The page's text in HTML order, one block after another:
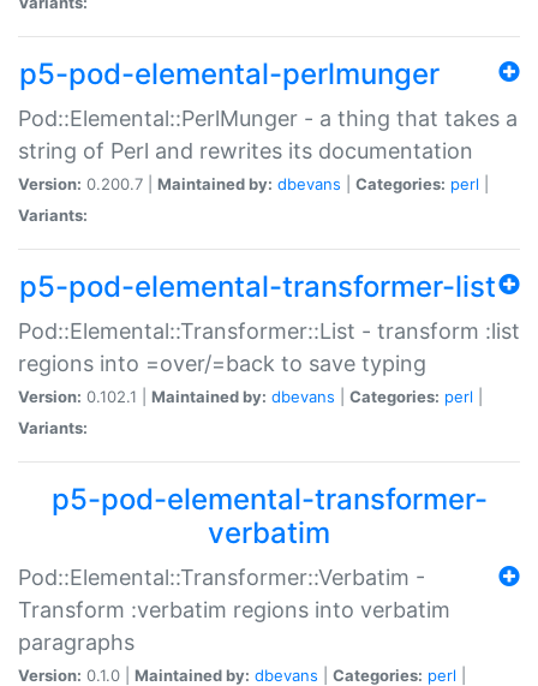
p5-pod-elemental-perlmunger
Pod::Elemental::PerlMunger - a thing that takes a
string of Perl and rewrites its documentation
Version: 0.200.7 | Maintained by: dbevans Categories: perl
Variants:
p5-pod-elemental-transformer-list
Pod::Elemental::Transformer::List - transform :list
regions into =over/=back to save typing
Version: 0.102.1 | Maintained by: dbevans Categories: perl
Variants:
p5-pod-elemental-transformer-
verbatim
Pod::Elemental::Transformer::Verbatim -
Transform :verbatim regions into verbatim
paragraphs
Version: 0.1.0 | Maintained by: dbevans Categories: perl